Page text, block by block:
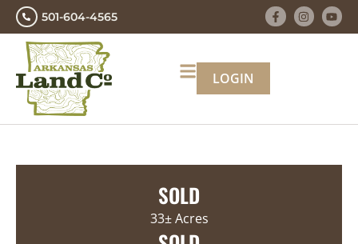
501-604-4565
LOGIN
SOLD
33± Acres